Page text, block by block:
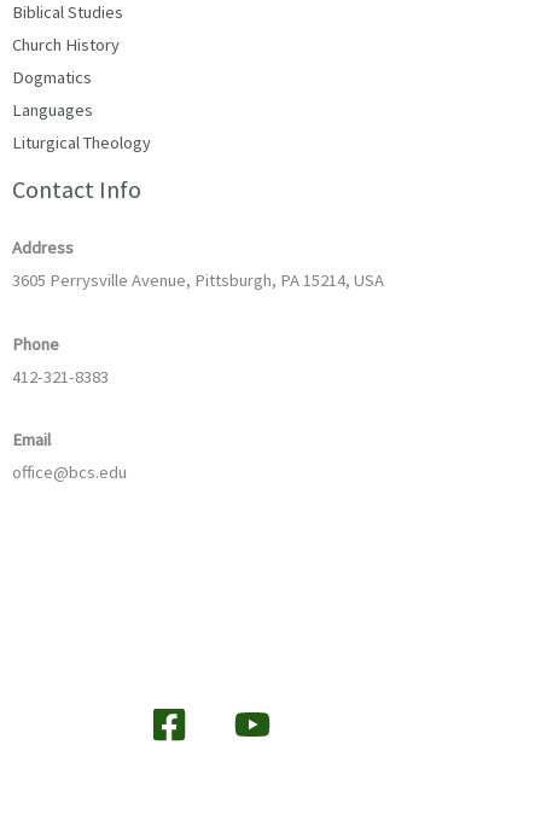
Biblical Studies
Church History
Dogmatics
Languages
Liturgical Theology
Contact Info
Address
3605 Perrysville Avenue, Pittsburgh, PA 15214, USA
Phone
412-321-8383
Email
office@bcs.edu